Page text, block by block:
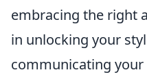
embracing the right
in unlocking your
communicating your